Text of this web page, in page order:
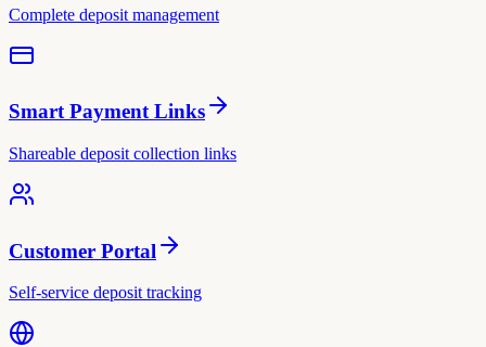
Complete deposit management
Smart Payment Links
Shareable deposit collection links
Customer Portal
Self-service deposit tracking